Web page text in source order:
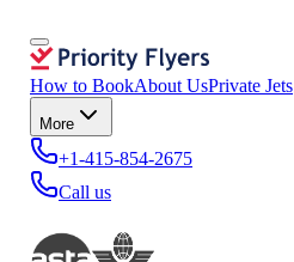
How to BookAbout UsPrivate Jets
More
+1-415-854-2675
Call us